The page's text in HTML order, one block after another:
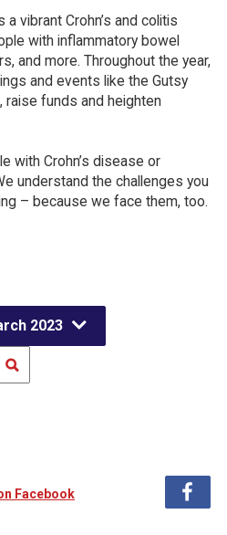
vibrant Crohn’s and colitis
with inflammatory bowel
and more. Throughout the year,
and events like the Gutsy
funds and heighten
with Crohn’s disease or
understand the challenges you
– because we face them, too.
2023
Facebook